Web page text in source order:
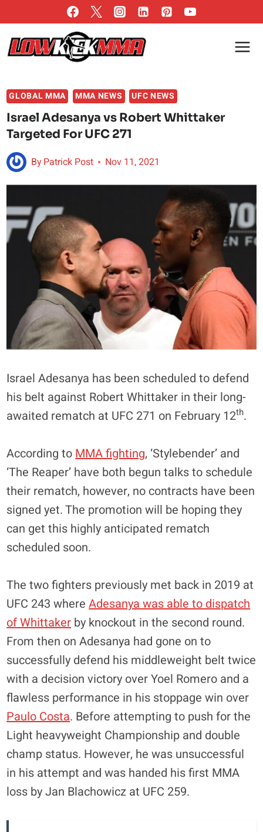
to
content
GLOBAL MMA MMA NEWS UFC NEWS
Israel Adesanya vs Robert Whittaker
Targeted For UFC 271
ByPatrick Post Nov 11, 2021
Israel Adesanya has been scheduled to defend
his belt against Robert Whittaker in their long-
awaited rematch at UFC 271 on February 12th.
According to MMA fighting, ‘Stylebender’ and
‘The Reaper’ have both begun talks to schedule
their rematch, however, no contracts have been
signed yet. The promotion will be hoping they
can get this highly anticipated rematch
scheduled soon.
The two fighters previously met back in 2019 at
UFC 243 whereAdesanya was able to dispatch
of Whittaker by knockout in the second round.
From then on Adesanya had gone on to
successfully defend his middleweight belt twice
with a decision victory over Yoel Romero and a
flawless performance in his stoppage win over
Paulo Costa. Before attempting to push for the
Light heavyweight Championship and double
champ status. However, he was unsuccessful
in his attempt and was handed his first MMA
loss by Jan Blachowicz at UFC 259.